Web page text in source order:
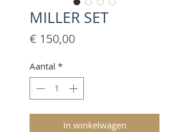
MILLER SET
€ 150,00Prijs
Aantal *
In winkelwagen